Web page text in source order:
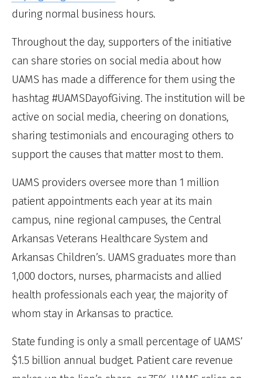
during normal business hours.
Throughout the day, supporters of the initiative
can share stories on social media about how
UAMS has made a difference for them using the
hashtag #UAMSDayofGiving. The institution will be
active on social media, cheering on donations,
sharing testimonials and encouraging others to
support the causes that matter most to them.
UAMS providers oversee more than 1 million
patient appointments each year at its main
campus, nine regional campuses, the Central
Arkansas Veterans Healthcare System and
Arkansas Children’s. UAMS graduates more than
1,000 doctors, nurses, pharmacists and allied
health professionals each year, the majority of
whom stay in Arkansas to practice.
State funding is only a small percentage of UAMS’
$1.5 billion annual budget. Patient care revenue